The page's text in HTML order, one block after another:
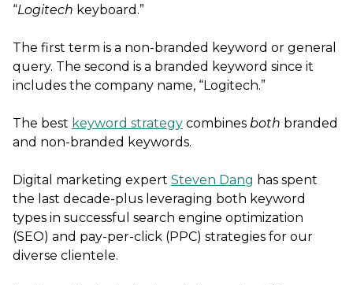
“Logitech keyboard.”
The first term is a non-branded keyword or general
query. The second is a branded keyword since it
includes the company name, “Logitech.”
The best keyword strategy combines both branded
and non-branded keywords.
Digital marketing expert Steven Dang has spent
the last decade-plus leveraging both keyword
types in successful search engine optimization
(SEO) and pay-per-click (PPC) strategies for our
diverse clientele.